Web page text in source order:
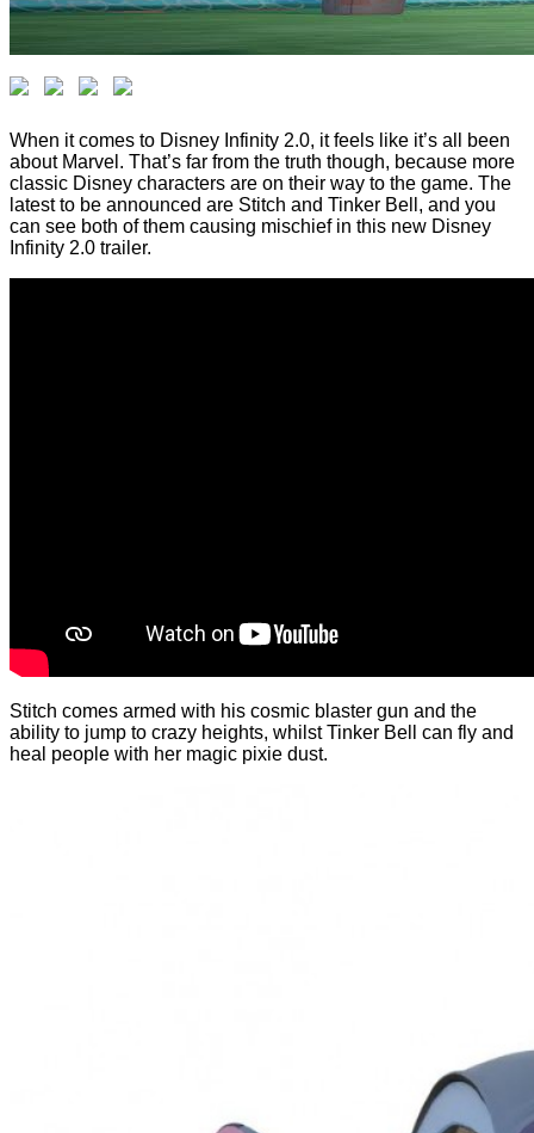
When it comes to Disney Infinity 2.0, it feels like it’s all been
about Marvel. That’s far from the truth though, because more
classic Disney characters are on their way to the game. The
latest to be announced are Stitch and Tinker Bell, and you
can see both of them causing mischief in this new Disney
Infinity 2.0 trailer.
Stitch comes armed with his cosmic blaster gun and the
ability to jump to crazy heights, whilst Tinker Bell can fly and
heal people with her magic pixie dust.